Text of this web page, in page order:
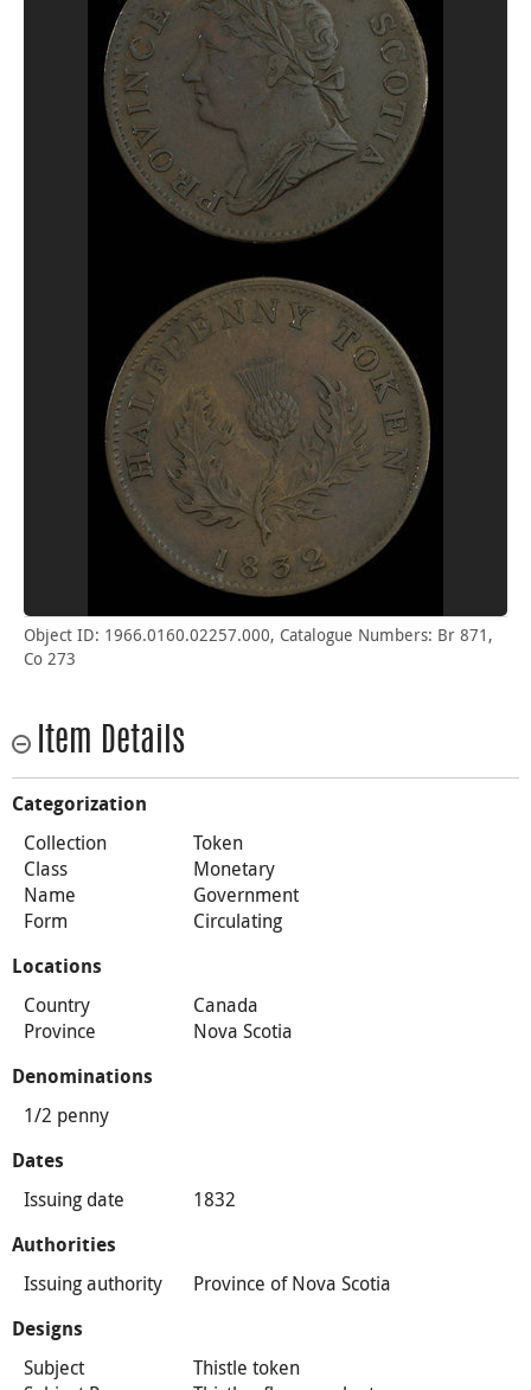
Object ID: 1966.0160.02257.000, Catalogue Numbers: Br 871,
Co 273
Item Details
Categorization
Collection
Token
Class
Monetary
Name
Government
Form
Circulating
Locations
Country
Canada
Province
Nova Scotia
Denominations
1/2 penny
Dates
Issuing date 1832
Authorities
Issuing authority Province of Nova Scotia
Designs
Subject
Thistle token